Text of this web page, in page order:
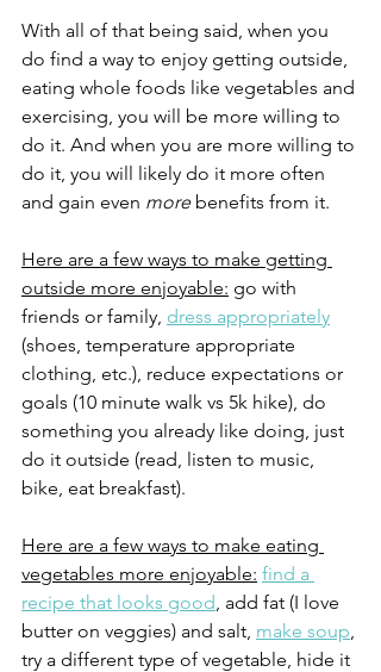
With all of that being said, when you
do find a way to enjoy getting outside,
eating whole foods like vegetables and
exercising, you will be more willing to
do it. And when you are more willing to
do it, you will likely do it more often
and gain even more benefits from it.
Here are a few ways to make getting
outside more enjoyable: go with
friends or family, dress appropriately
(shoes, temperature appropriate
clothing, etc.), reduce expectations or
goals (10 minute walk vs 5k hike), do
something you already like doing, just
do it outside (read, listen to music,
bike, eat breakfast).
Here are a few ways to make eating
vegetables more enjoyable: find a
recipe that looks good, add fat (I love
butter on veggies) and salt, make soup,
try a different type of vegetable, hide it